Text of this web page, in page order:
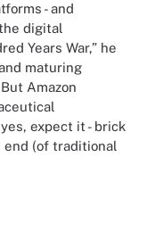
- and
digital
Years War,” he
maturing
Amazon
expect it - brick
end (of traditional